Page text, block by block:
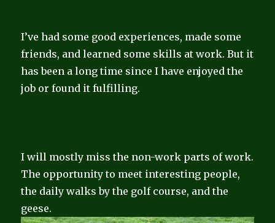
I’ve had some good experiences, made some
friends, and learned some skills at work. But it
has been a long time since I have enjoyed the
job or found it fulfilling.
I will mostly miss the non-work parts of work.
The opportunity to meet interesting people,
the daily walks by the golf course, and the
geese.